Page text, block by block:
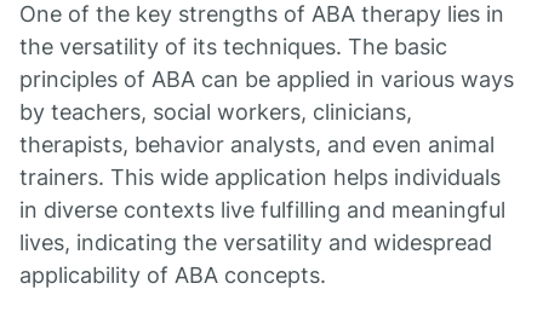
One of the key strengths of ABA therapy lies in
the versatility of its techniques. The basic
principles of ABA can be applied in various ways
by teachers, social workers, clinicians,
therapists, behavior analysts, and even animal
trainers. This wide application helps individuals
in diverse contexts live fulfilling and meaningful
lives, indicating the versatility and widespread
applicability of ABA concepts.